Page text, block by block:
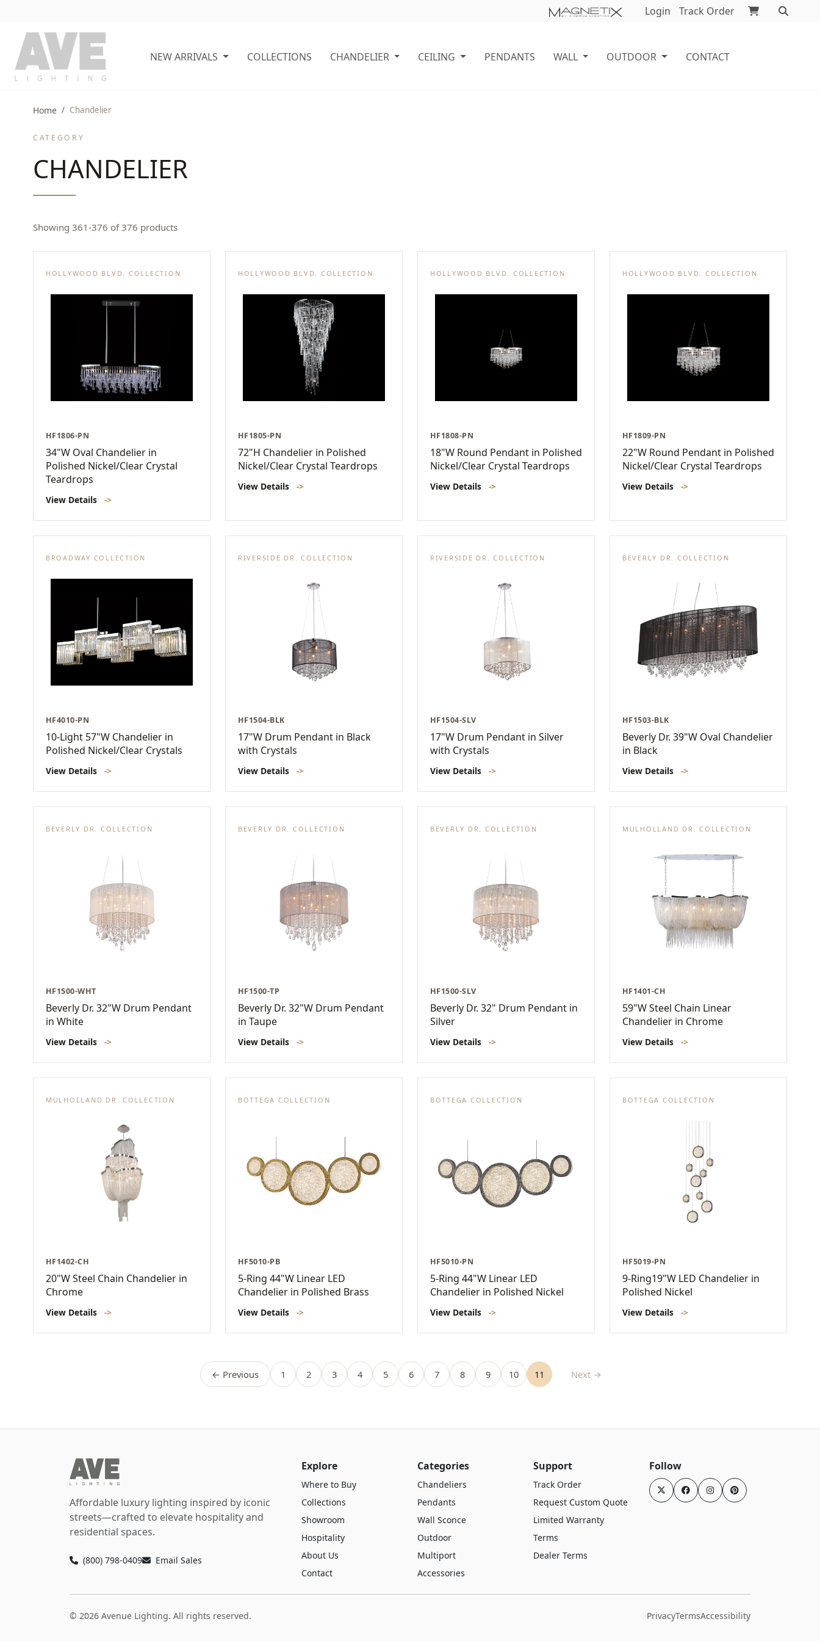
Login Track Order
NEW ARRIVALS COLLECTIONS CHANDELIER CEILING PENDANTS WALL OUTDOOR CONTACT
Home Chandelier
CATEGORY
CHANDELIER
Showing 361-376 of 376 products
HOLLYWOOD BLVD. COLLECTION
HF1806-PN
34"W Oval Chandelier in
Polished Nickel/Clear Crystal
Teardrops
View Details ->
HOLLYWOOD BLVD. COLLECTION
HF1805-PN
72"H Chandelier in Polished
Nickel/Clear Crystal Teardrops
View Details ->
HOLLYWOOD BLVD. COLLECTION
HF1808-PN
18"W Round Pendant in Polished
Nickel/Clear Crystal Teardrops
View Details ->
HOLLYWOOD BLVD. COLLECTION
HF1809-PN
22"W Round Pendant in Polished
Nickel/Clear Crystal Teardrops
View Details ->
BROADWAY COLLECTION
HF4010-PN
10-Light 57"W Chandelier in
Polished Nickel/Clear Crystals
View Details ->
RIVERSIDE DR. COLLECTION
HF1504-BLK
17"W Drum Pendant in Black
with Crystals
View Details ->
RIVERSIDE DR. COLLECTION
HF1504-SLV
17"W Drum Pendant in Silver
with Crystals
View Details ->
BEVERLY DR. COLLECTION
HF1503-BLK
Beverly Dr. 39"W Oval Chandelier
in Black
View Details ->
BEVERLY DR. COLLECTION
HF1500-WHT
Beverly Dr. 32"W Drum Pendant
in White
View Details ->
BEVERLY DR. COLLECTION
HF1500-TP
Beverly Dr. 32"W Drum Pendant
in Taupe
View Details ->
BEVERLY DR. COLLECTION
HF1500-SLV
Beverly Dr. 32" Drum Pendant in
Silver
View Details ->
MULHOLLAND DR. COLLECTION
HF1401-CH
59"W Steel Chain Linear
Chandelier in Chrome
View Details ->
MULHOLLAND DR. COLLECTION
HF1402-CH
20"W Steel Chain Chandelier in
Chrome
View Details ->
BOTTEGA COLLECTION
HF5010-PB
5-Ring 44"W Linear LED
Chandelier in Polished Brass
View Details ->
BOTTEGA COLLECTION
HF5010-PN
5-Ring 44"W Linear LED
Chandelier in Polished Nickel
View Details ->
BOTTEGA COLLECTION
HF5019-PN
9-Ring19"W LED Chandelier in
Polished Nickel
View Details ->
← Previous 1 2 3 4 5 6 7 8 9 10 11 Next →
Affordable luxury lighting inspired by iconic
streets—crafted to elevate hospitality and
residential spaces.
(800) 798-0409 Email Sales
Explore
Where to Buy
Collections
Showroom
Hospitality
About Us
Contact
Categories
Chandeliers
Pendants
Wall Sconce
Outdoor
Multiport
Accessories
Support
Track Order
Request Custom Quote
Limited Warranty
Terms
Dealer Terms
Follow
© 2026 Avenue Lighting. All rights reserved. PrivacyTermsAccessibility